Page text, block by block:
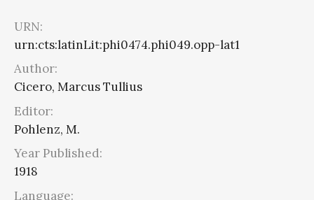
URN:
urn:cts:latinLit:phi0474.phi049.opp-lat1
Author:
Cicero, Marcus Tullius
Editor:
Pohlenz, M.
Year Published:
1918
Language: